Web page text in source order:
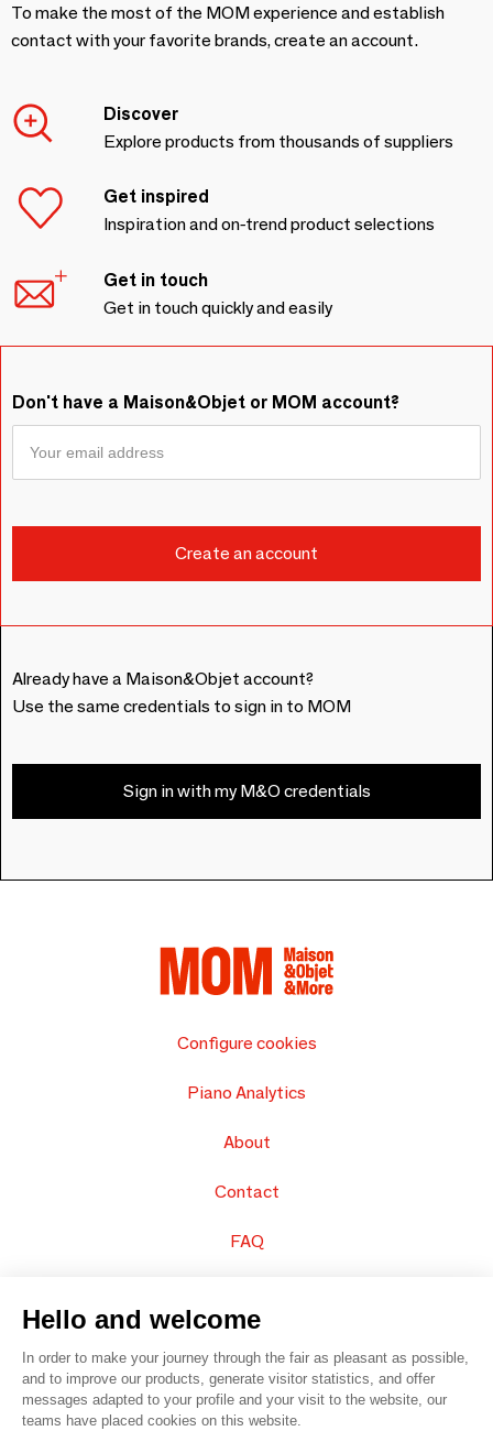
To make the most of the MOM experience and establish
contact with your favorite brands, create an account.
Discover
Explore products from thousands of suppliers
Get inspired
Inspiration and on-trend product selections
Get in touch
Get in touch quickly and easily
Don't have a Maison&Objet or MOM account?
Already have a Maison&Objet account?
Use the same credentials to sign in to MOM
Sign in with my M&O credentials
Configure cookies
Piano Analytics
About
Contact
FAQ
Hello and welcome
In order to make your journey through the fair as pleasant as possible,
and to improve our products, generate visitor statistics, and offer
messages adapted to your profile and your visit to the website, our
teams have placed cookies on this website.